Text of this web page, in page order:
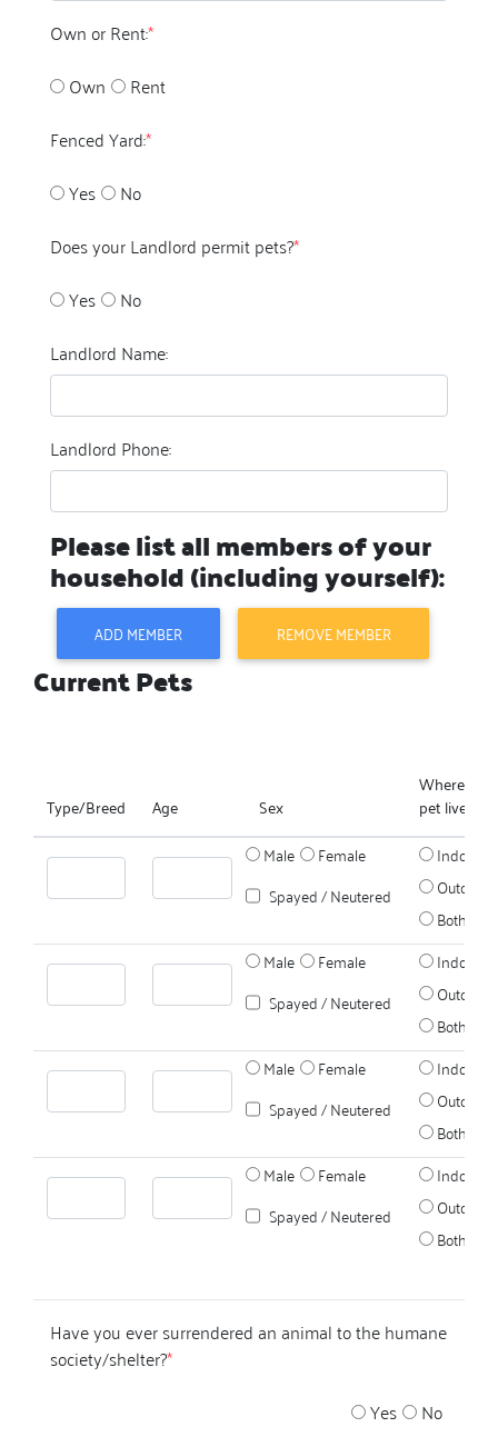
Own or Rent:*
Own
Rent
Fenced Yard:*
Yes
No
Does your Landlord permit pets?*
Yes
No
Landlord Name:
Landlord Phone:
Please list all members of your
household (including yourself):
ADD MEMBER REMOVE MEMBER
Current Pets
Type/Breed Age Sex
Where
pet live?
Male
Female
Spayed / Neutered
Indoors
Outdoors
Both
Male
Female
Spayed / Neutered
Indoors
Outdoors
Both
Male
Female
Spayed / Neutered
Indoors
Outdoors
Both
Male
Female
Spayed / Neutered
Indoors
Outdoors
Both
Have you ever surrendered an animal to the humane
society/shelter?*
Yes
No